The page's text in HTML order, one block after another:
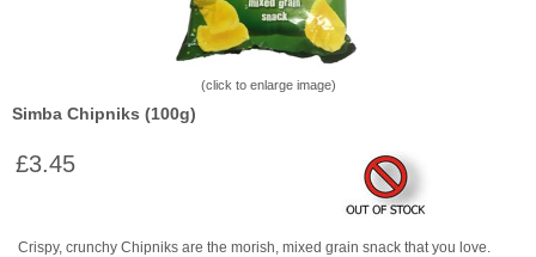
(click to enlarge image)
Simba Chipniks (100g)
£3.45
Crispy, crunchy Chipniks are the morish, mixed grain snack that you love.